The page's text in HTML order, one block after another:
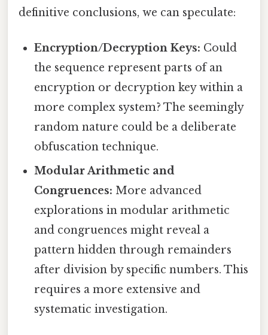
definitive conclusions, we can speculate:
Encryption/Decryption Keys: Could
the sequence represent parts of an
encryption or decryption key within a
more complex system? The seemingly
random nature could be a deliberate
obfuscation technique.
Modular Arithmetic and
Congruences: More advanced
explorations in modular arithmetic
and congruences might reveal a
pattern hidden through remainders
after division by specific numbers. This
requires a more extensive and
systematic investigation.